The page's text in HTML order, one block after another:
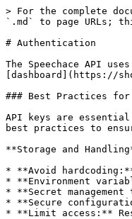
> For the complete
`.md` to page URLs;
# Authentication
The Speechace API
[dashboard](https://
### Best Practices for
API keys are
best practices to
**Storage and
* **Avoid
* **Environment
* **Secret
* **Secure
* **Limit access:**